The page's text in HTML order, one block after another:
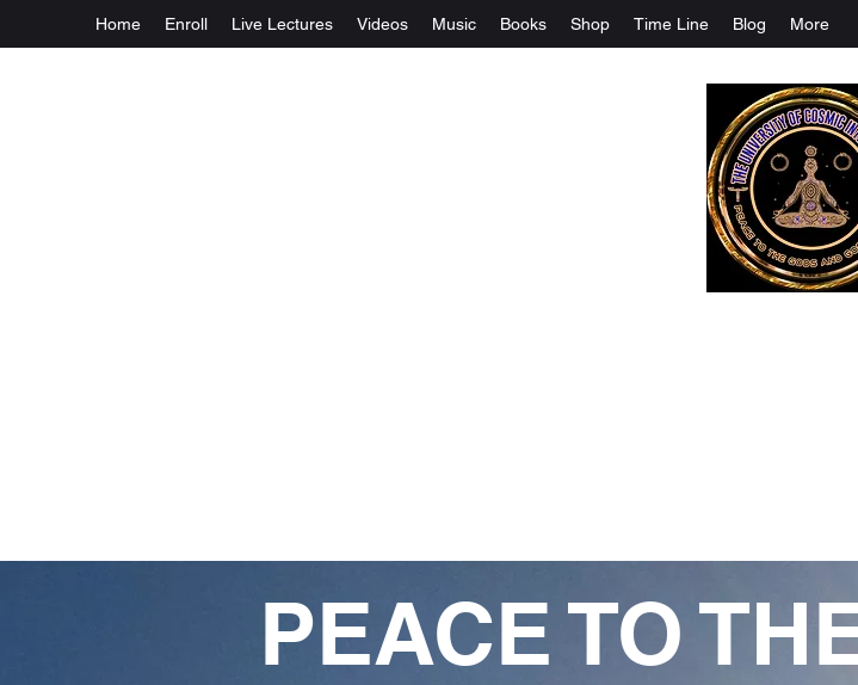
Home Enroll Live Lectures Videos Music Books Shop Time Line Blog More
PEACE TO